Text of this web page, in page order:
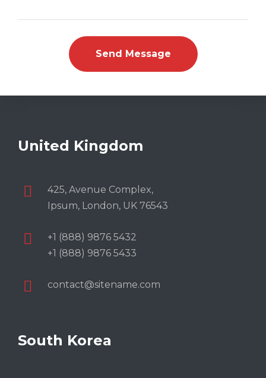
United Kingdom
425, Avenue Complex,
Ipsum, London, UK 76543
+1 (888) 9876 5432
+1 (888) 9876 5433
contact@sitename.com
South Korea